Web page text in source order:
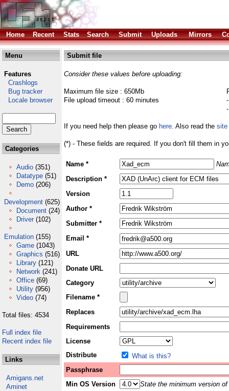
Home Recent Stats Search Submit Uploads Mirrors
Menu
Features
Crashlogs
Bug tracker
Locale browser
Categories
Audio (351)
Datatype (51)
Demo (206)
Development (625)
Document (24)
Driver (102)
Emulation (155)
Game (1043)
Graphics (516)
Library (121)
Network (241)
Office (69)
Utility (956)
Video (74)
Total files: 4534
Full index file
Recent index file
Links
Amigans.net
Aminet
Submit file
Consider these values before uploading:
Maximum file size : 650Mb
File upload timeout : 60 minutes
If you need help then please go here. Also read the site
(*) - These fields are required. If you don't fill them in
Name *
Description *
Version
Author *
Submitter *
Email *
URL
Donate URL
Category
Filename *
Replaces
Requirements
License
Distribute
What is this?
Passphrase
Min OS Version
State the minimum version